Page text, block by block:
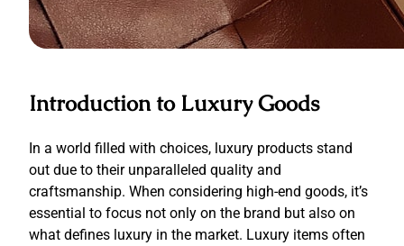
Introduction to Luxury Goods
In a world filled with choices, luxury products stand
out due to their unparalleled quality and
craftsmanship. When considering high-end goods, it’s
essential to focus not only on the brand but also on
what defines luxury in the market. Luxury items often